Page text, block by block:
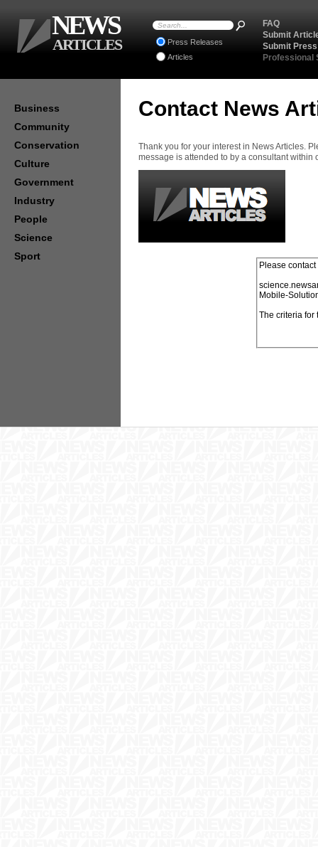
Contact News
Thank you for your interest in News Articles.
message is attended to by a consultant within
Business
Community
Conservation
Culture
Government
Industry
People
Science
Sport
FAQ
Submit
Submit
Professional
Press Releases
Articles
NEWS
ARTICLES